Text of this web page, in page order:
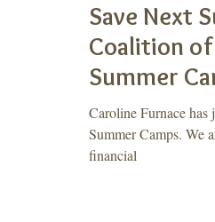
Save Next
Coalition
Summer
Caroline Furnace
Summer Camps. We
financial